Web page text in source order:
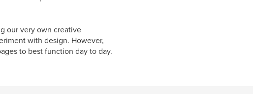
our very own creative
with design. However,
to best function day to day.